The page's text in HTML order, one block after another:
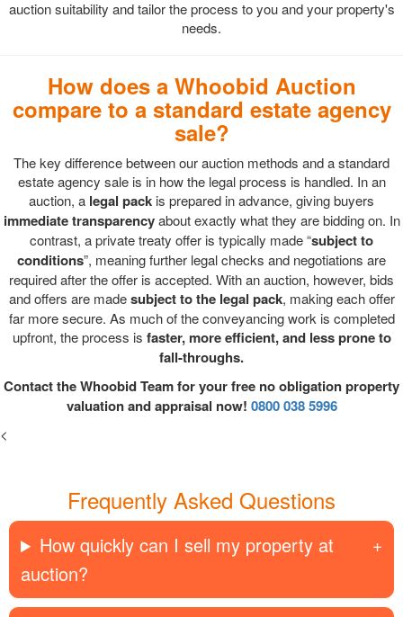
auction suitability and tailor the process to you and your property's
needs.
How does a Whoobid Auction
compare to a standard estate agency
sale?
The key difference between our auction methods and a standard
estate agency sale is in how the legal process is handled. In an
auction, a legal pack is prepared in advance, giving buyers
immediate transparencyabout exactly what they are bidding on. In
contrast, a private treaty offer is typically made “subject to
conditions”, meaning further legal checks and negotiations are
required after the offer is accepted. With an auction, however, bids
and offers are madesubject to the legal pack, making each offer
far more secure. As much of the conveyancing work is completed
upfront, the process is faster, more efficient, and less prone to
fall-throughs.
Contact the Whoobid Team for your free no obligation property
valuation and appraisal now! 0800 038 5996
<
Frequently Asked Questions
How quickly can I sell my property at
auction?